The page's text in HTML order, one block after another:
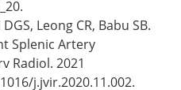
Leong CR, Babu SB.
Splenic Artery
Radiol. 2021
j.jvir.2020.11.002.